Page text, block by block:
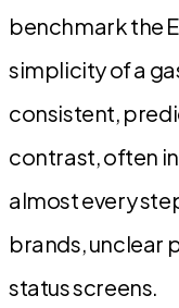
benchmark the
simplicity of a
consistent,
contrast, often
almost every
brands, unclear
status screens.